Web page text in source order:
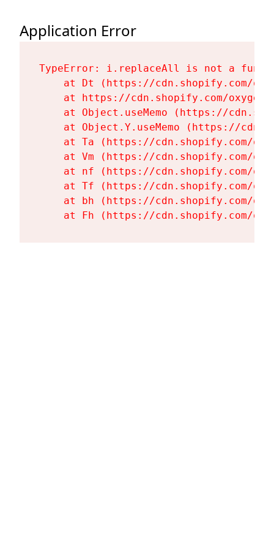
Application Error
TypeError: i.replaceAll is not a
at Dt (https://cdn.shopify.com/
at https://cdn.shopify.com/
at Object.useMemo (https://
at Object.Y.useMemo (https://
at Ta (https://cdn.shopify.com/
at Vm (https://cdn.shopify.com/
at nf (https://cdn.shopify.com/
at Tf (https://cdn.shopify.com/
at bh (https://cdn.shopify.com/
at Fh (https://cdn.shopify.com/